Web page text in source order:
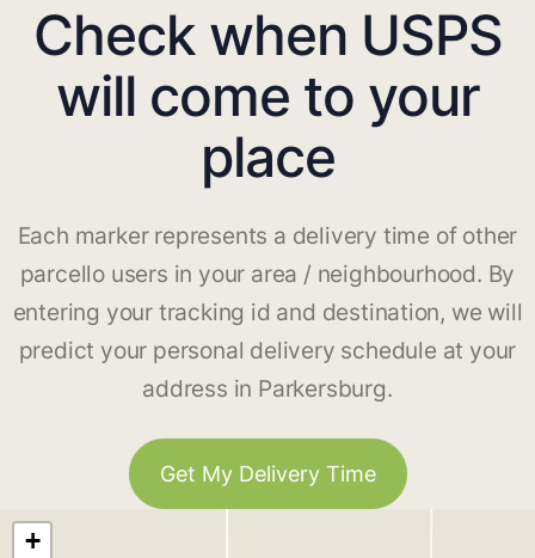
Check when USPS
will come to your
place
Each marker represents a delivery time of other
parcello users in your area / neighbourhood. By
entering your tracking id and destination, we will
predict your personal delivery schedule at your
address in Parkersburg.
Get My Delivery Time
+